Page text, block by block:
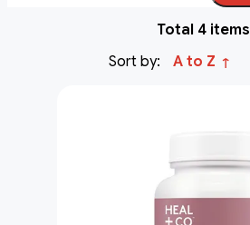
Total 4 items
Sort by:
A to Z ↑